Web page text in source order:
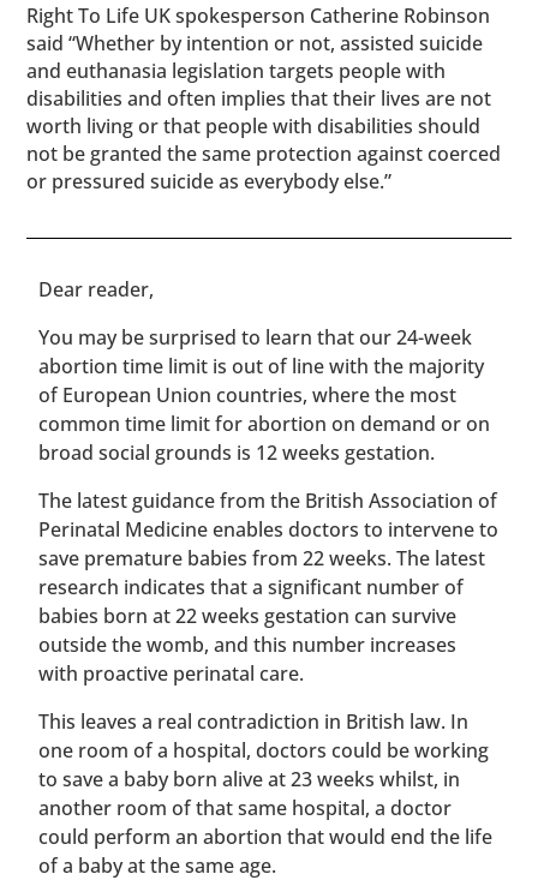
Right To Life UK spokesperson Catherine Robinson
said “Whether by intention or not, assisted suicide
and euthanasia legislation targets people with
disabilities and often implies that their lives are not
worth living or that people with disabilities should
not be granted the same protection against coerced
or pressured suicide as everybody else.”
​​Dear reader,
You may be surprised to learn that our 24-week
abortion time limit is out of line with the majority
of European Union countries, where the most
common time limit for abortion on demand or on
broad social grounds is 12 weeks gestation.
The latest guidance from the British Association of
Perinatal Medicine enables doctors to intervene to
save premature babies from 22 weeks. The latest
research indicates that a significant number of
babies born at 22 weeks gestation can survive
outside the womb, and this number increases
with proactive perinatal care.
This leaves a real contradiction in British law. In
one room of a hospital, doctors could be working
to save a baby born alive at 23 weeks whilst, in
another room of that same hospital, a doctor
could perform an abortion that would end the life
of a baby at the same age.